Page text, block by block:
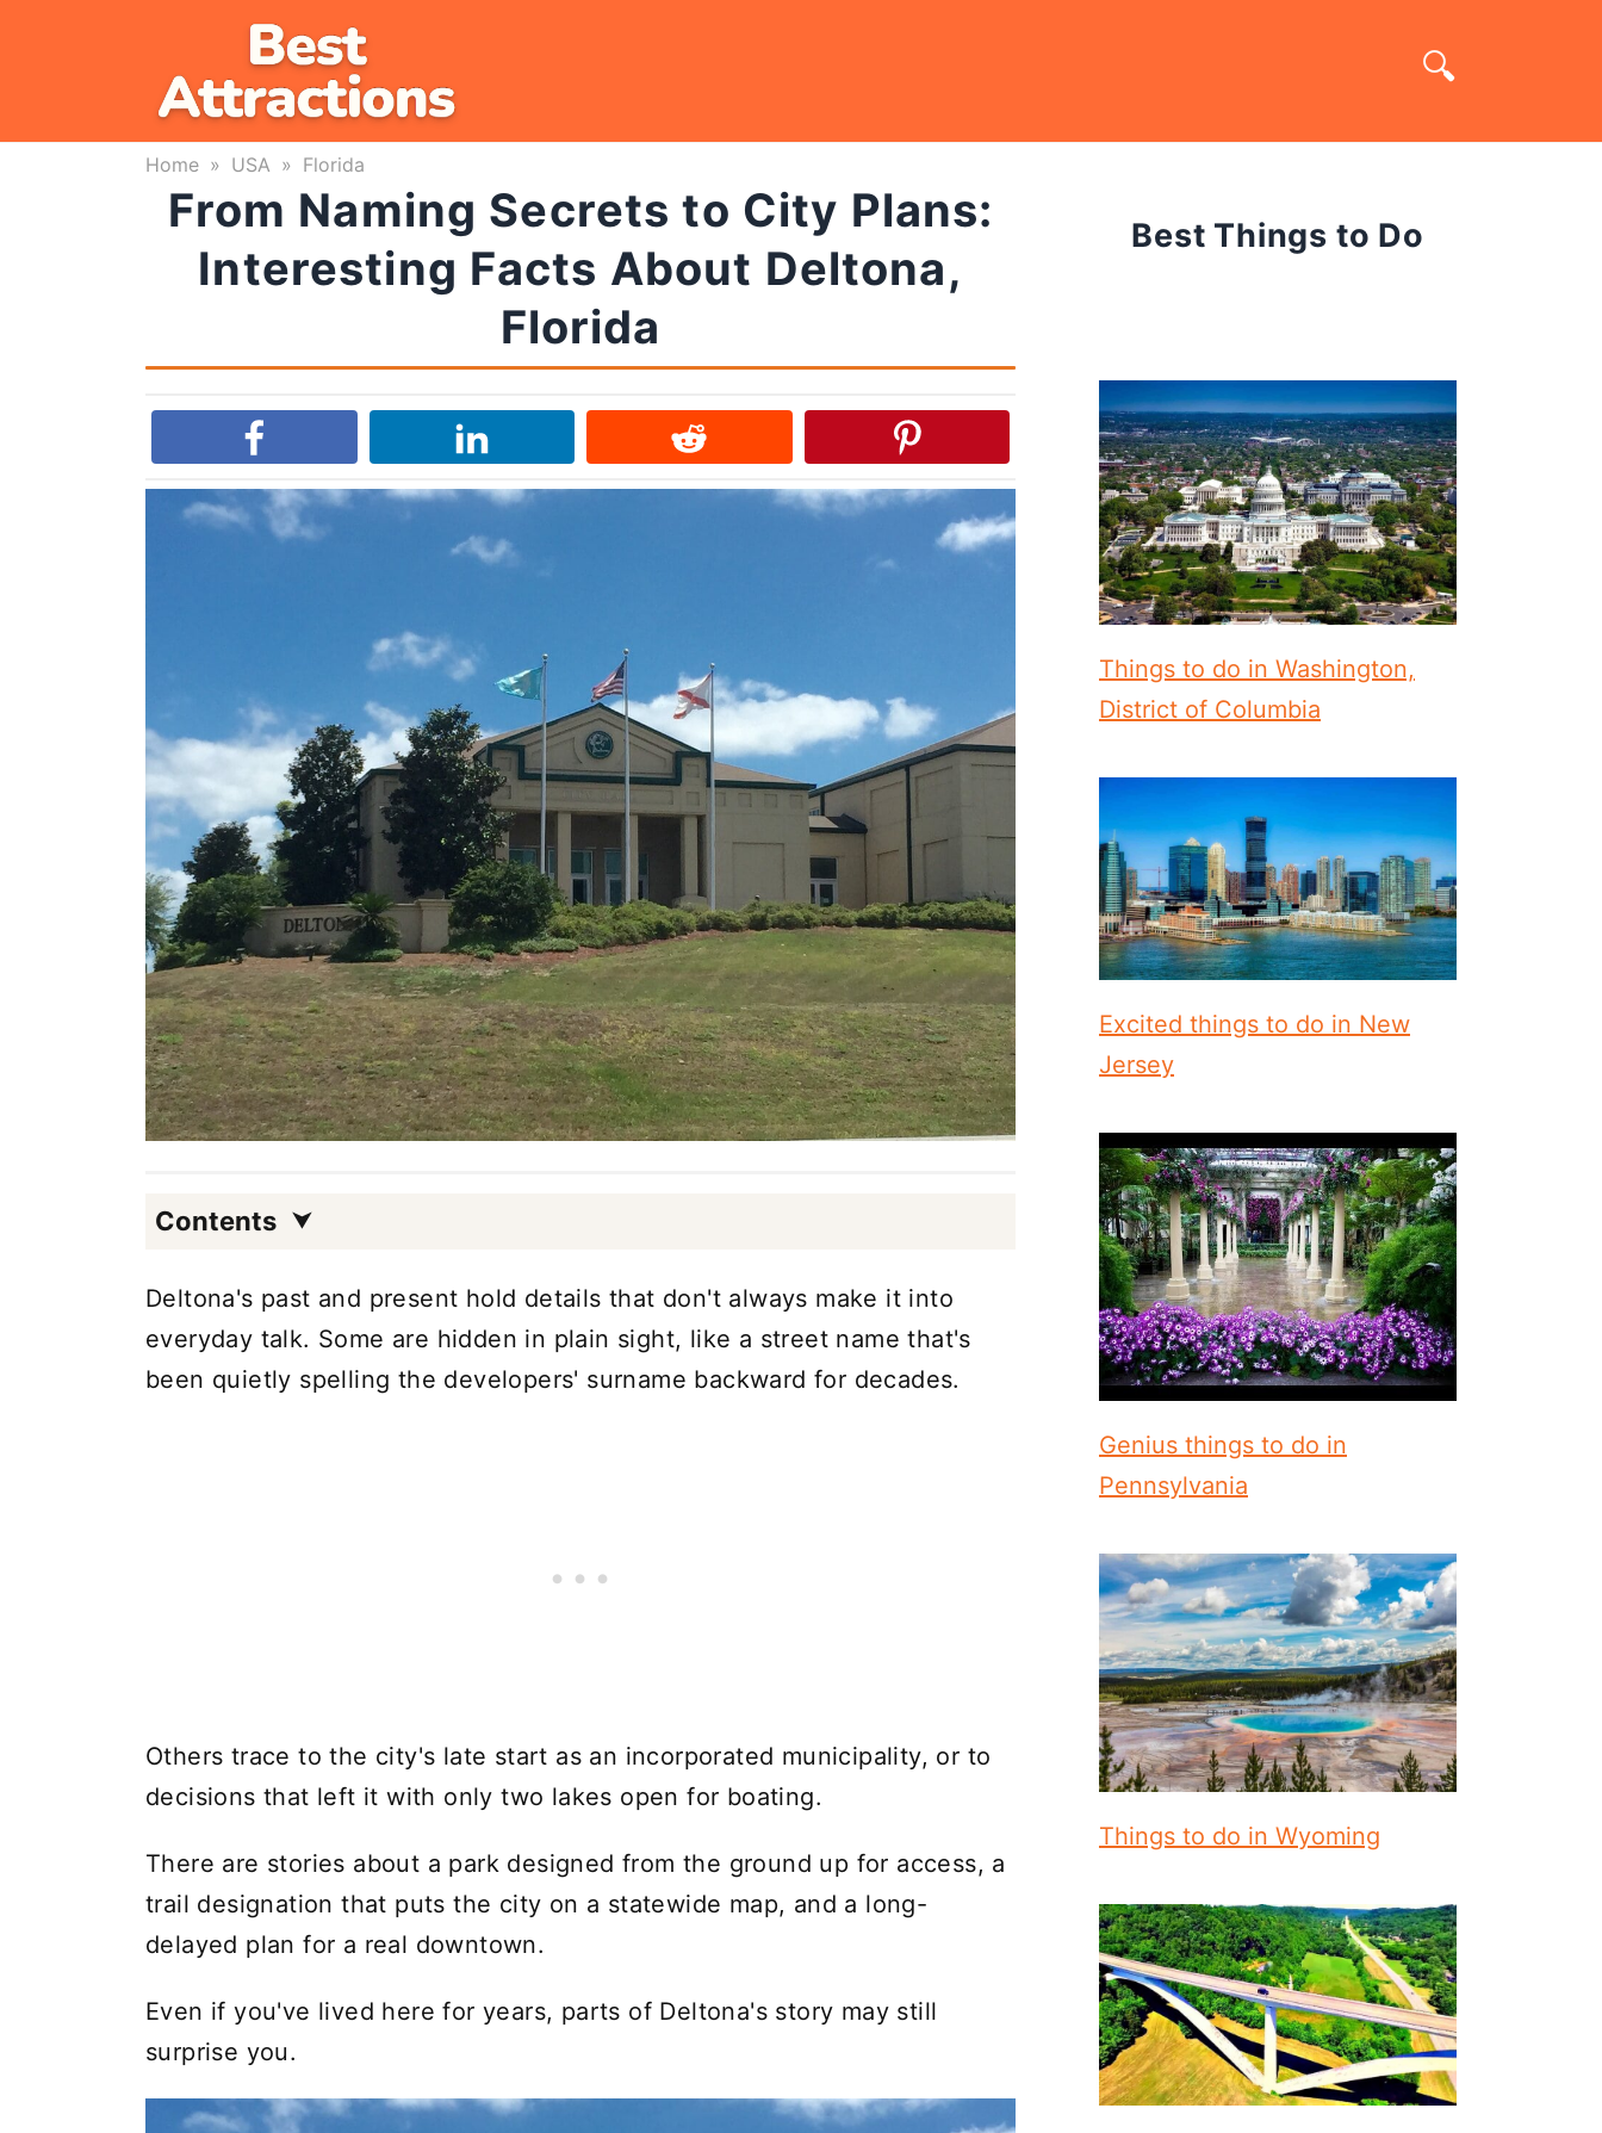
Home » USA » Florida
From Naming Secrets to City Plans:
Interesting Facts About Deltona,
Florida
Contents
Deltona's past and present hold details that don't always make it into
everyday talk. Some are hidden in plain sight, like a street name that's
been quietly spelling the developers' surname backward for decades.
Others trace to the city's late start as an incorporated municipality, or to
decisions that left it with only two lakes open for boating.
There are stories about a park designed from the ground up for access, a
trail designation that puts the city on a statewide map, and a long-
delayed plan for a real downtown.
Even if you've lived here for years, parts of Deltona's story may still
surprise you.
Best Things to Do
Things to do in Washington,
District of Columbia
Excited things to do in New
Jersey
Genius things to do in
Pennsylvania
Things to do in Wyoming